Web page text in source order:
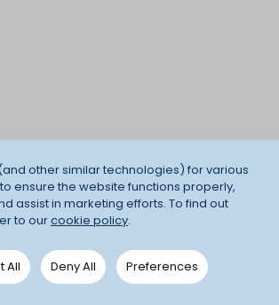
other similar technologies) for various
ensure the website functions properly,
assist in marketing efforts. To find out
to ourcookie policy.
All Deny All Preferences